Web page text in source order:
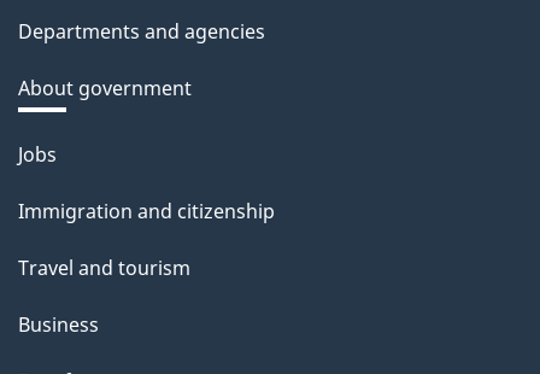
Departments and agencies
About government
Themes
topics
Jobs
Immigration and citizenship
Travel and tourism
Business